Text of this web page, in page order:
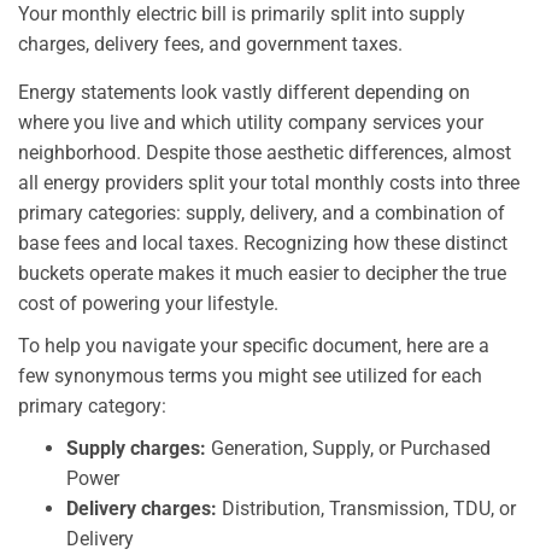
Your monthly electric bill is primarily split into supply
charges, delivery fees, and government taxes.
Energy statements look vastly different depending on
where you live and which utility company services your
neighborhood. Despite those aesthetic differences, almost
all energy providers split your total monthly costs into three
primary categories: supply, delivery, and a combination of
base fees and local taxes. Recognizing how these distinct
buckets operate makes it much easier to decipher the true
cost of powering your lifestyle.
To help you navigate your specific document, here are a
few synonymous terms you might see utilized for each
primary category:
Supply charges: Generation, Supply, or Purchased
Power
Delivery charges: Distribution, Transmission, TDU, or
Delivery